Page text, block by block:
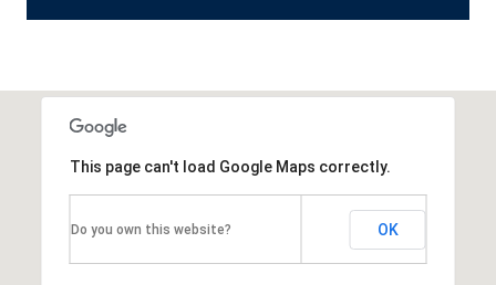
This page can't load Google Maps correctly.
Do you own this website? OK